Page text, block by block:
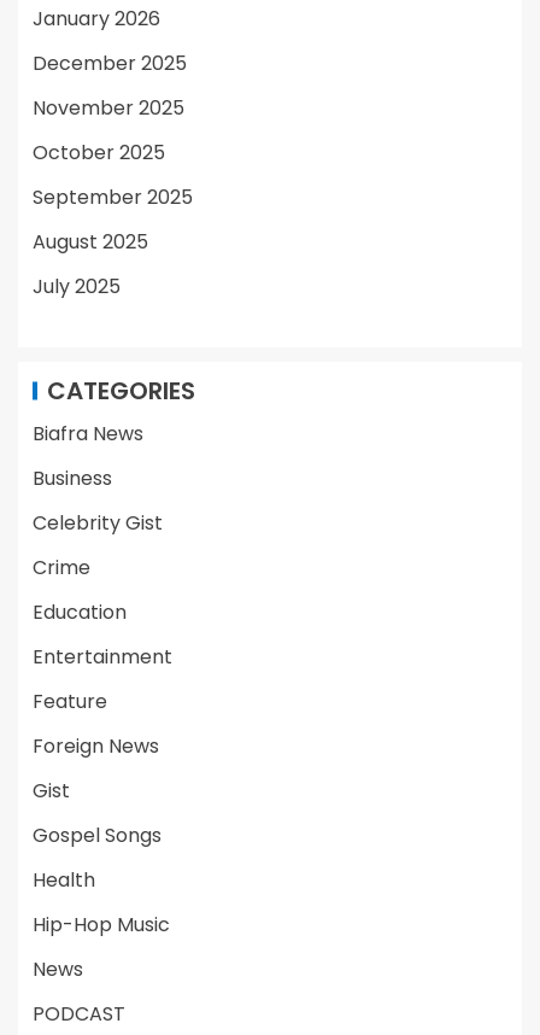
January 2026
December 2025
November 2025
October 2025
September 2025
August 2025
July 2025
CATEGORIES
Biafra News
Business
Celebrity Gist
Crime
Education
Entertainment
Feature
Foreign News
Gist
Gospel Songs
Health
Hip-Hop Music
News
PODCAST